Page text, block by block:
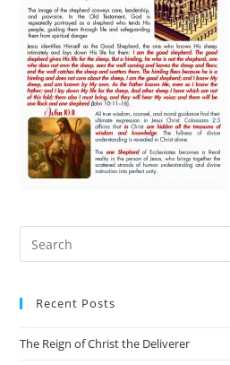
Recent Posts
The Reign of Christ the Deliverer